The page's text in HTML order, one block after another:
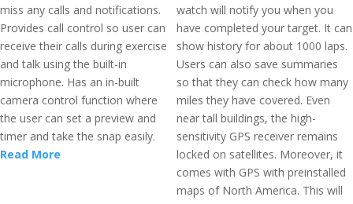
miss any calls and notifications.
Provides call control so user can
receive their calls during exercise
and talk using the built-in
microphone. Has an in-built
camera control function where
the user can set a preview and
timer and take the snap easily.
Read More
watch will notify you when you
have completed your target. It can
show history for about 1000 laps.
Users can also save summaries
so that they can check how many
miles they have covered. Even
near tall buildings, the high-
sensitivity GPS receiver remains
locked on satellites. Moreover, it
comes with GPS with preinstalled
maps of North America. This will